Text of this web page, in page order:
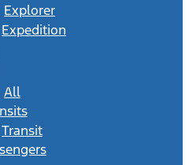
Explorer
Expedition
All
Transit